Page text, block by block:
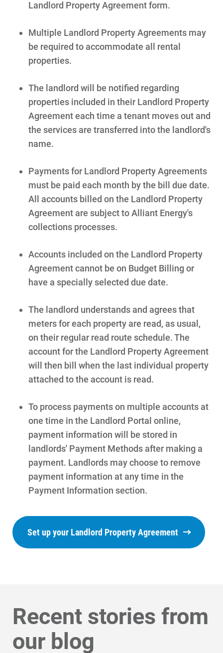
Community Programs
Data Centers and Your Energy
Landlord Property Agreement form.
Multiple Landlord Property Agreements may
be required to accommodate all rental
properties.
The landlord will be notified regarding
properties included in their Landlord Property
Agreement each time a tenant moves out and
the services are transferred into the landlord's
name.
Payments for Landlord Property Agreements
must be paid each month by the bill due date.
All accounts billed on the Landlord Property
Agreement are subject to Alliant Energy's
collections processes.
Accounts included on the Landlord Property
Agreement cannot be on Budget Billing or
have a specially selected due date.
The landlord understands and agrees that
meters for each property are read, as usual,
on their regular read route schedule. The
account for the Landlord Property Agreement
will then bill when the last individual property
attached to the account is read.
To process payments on multiple accounts at
one time in the Landlord Portal online,
payment information will be stored in
landlords' Payment Methods after making a
payment. Landlords may choose to remove
payment information at any time in the
Payment Information section.
Set up your Landlord Property Agreement
Recent stories from
our blog